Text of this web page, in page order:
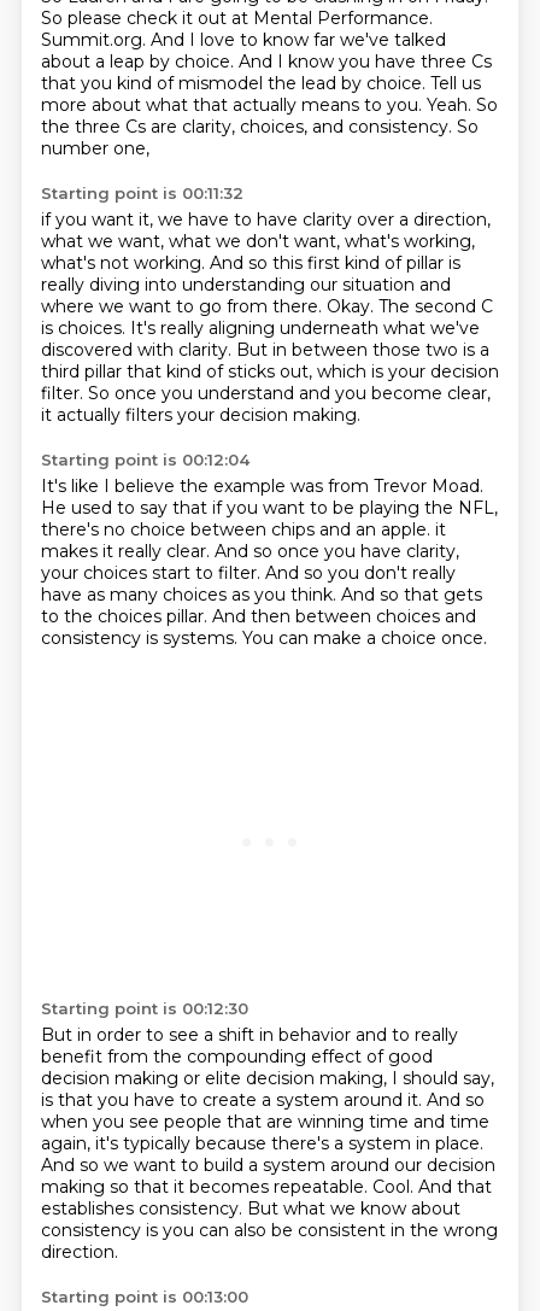
So please check it out at Mental Performance.
Summit.org. And I love to know far we've talked
about a leap by choice. And I know you have three Cs
that you kind of mismodel the lead by choice. Tell us
more about what that actually means to you. Yeah. So
the three Cs are clarity, choices, and consistency. So
number one,
Starting point is 00:11:32
if you want it, we have to have clarity over a direction,
what we want, what we don't want, what's working,
what's not working. And so this first kind of pillar is
really diving into understanding our situation and
where we want to go from there. Okay. The second C
is choices. It's really aligning underneath what we've
discovered with clarity. But in between those two is a
third pillar that kind of sticks out, which is your decision
filter. So once you understand and you become clear,
it actually filters your decision making.
Starting point is 00:12:04
It's like I believe the example was from Trevor Moad.
He used to say that if you want to be playing the NFL,
there's no choice between chips and an apple. it
makes it really clear. And so once you have clarity,
your choices start to filter. And so you don't really
have as many choices as you think. And so that gets
to the choices pillar. And then between choices and
consistency is systems. You can make a choice once.
Starting point is 00:12:30
But in order to see a shift in behavior and to really
benefit from the compounding effect of good
decision making or elite decision making, I should say,
is that you have to create a system around it. And so
when you see people that are winning time and time
again, it's typically because there's a system in place.
And so we want to build a system around our decision
making so that it becomes repeatable. Cool. And that
establishes consistency. But what we know about
consistency is you can also be consistent in the wrong
direction.
Starting point is 00:13:00